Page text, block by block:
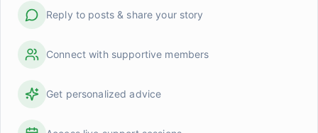
I have been thinking about killing and im sane. Fear
Reply to posts & share your story
Connect with supportive members
Get personalized advice